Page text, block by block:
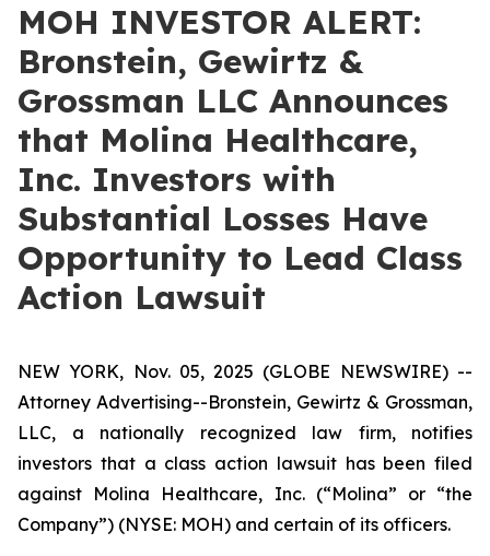
MOH INVESTOR ALERT:
Bronstein, Gewirtz &
Grossman LLC Announces
that Molina Healthcare,
Inc. Investors with
Substantial Losses Have
Opportunity to Lead Class
Action Lawsuit
NEW YORK, Nov. 05, 2025 (GLOBE NEWSWIRE) --
Attorney Advertising--Bronstein, Gewirtz & Grossman,
LLC, a nationally recognized law firm, notifies
investors that a class action lawsuit has been filed
against Molina Healthcare, Inc. (“Molina” or “the
Company”) (NYSE: MOH) and certain of its officers.